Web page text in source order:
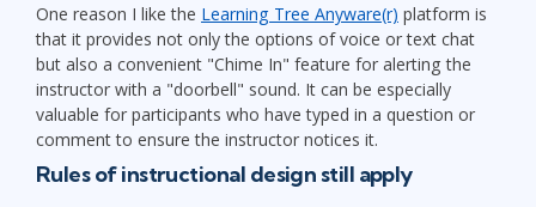
One reason I like the Learning Tree Anyware(r) platform is
that it provides not only the options of voice or text chat
but also a convenient "Chime In" feature for alerting the
instructor with a "doorbell" sound. It can be especially
valuable for participants who have typed in a question or
comment to ensure the instructor notices it.
Rules of instructional design still apply